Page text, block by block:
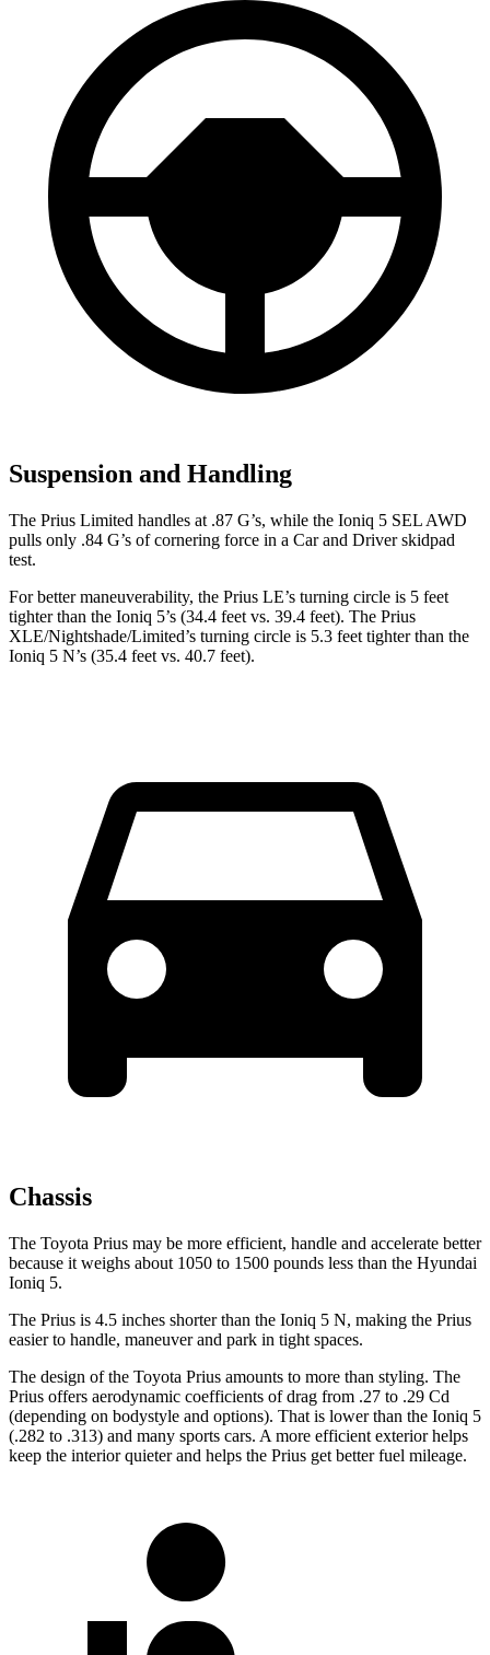
Suspension and Handling
The Prius Limited handles at .87 G’s, while the Ioniq 5 SEL AWD
pulls only .84 G’s of cornering force in a Car and Driverskidpad
test.
For better maneuverability, the Prius LE’s turning circle is 5 feet
tighter than the Ioniq 5’s (34.4 feet vs. 39.4 feet). The Prius
XLE/Nightshade/Limited’s turning circle is 5.3 feet tighter than the
Ioniq 5 N’s (35.4 feet vs. 40.7 feet).
Chassis
The Toyota Prius may be more efficient, handle and accelerate better
because it weighs about 1050 to 1500 pounds less than the Hyundai
Ioniq 5.
The Prius is 4.5 inches shorter than the Ioniq 5 N, making the Prius
easier to handle, maneuver and park in tight spaces.
The design of the Toyota Prius amounts to more than styling. The
Prius offers aerodynamic coefficients of drag from .27 to .29 Cd
(depending on bodystyle and options). That is lower than the Ioniq 5
(.282 to .313) and many sports cars. A more efficient exterior helps
keep the interior quieter and helps the Prius get better fuel mileage.